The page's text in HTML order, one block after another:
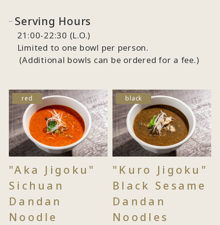
Serving Hours
21:00-22:30 (L.O.)
Limited to one bowl per person.
(Additional bowls can be ordered for a fee.)
red
"Aka Jigoku"
Sichuan
Dandan
Noodle
black
"Kuro Jigoku"
Black Sesame
Dandan
Noodles